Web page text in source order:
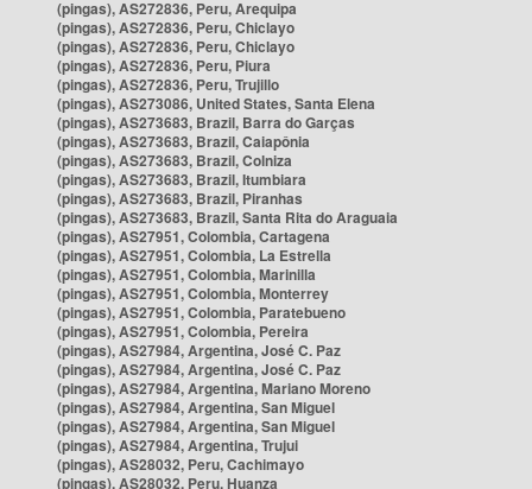
(pingas), AS272836, Peru, Arequipa
(pingas), AS272836, Peru, Chiclayo
(pingas), AS272836, Peru, Chiclayo
(pingas), AS272836, Peru, Piura
(pingas), AS272836, Peru, Trujillo
(pingas), AS273086, United States, Santa Elena
(pingas), AS273683, Brazil, Barra do Garças
(pingas), AS273683, Brazil, Caiapônia
(pingas), AS273683, Brazil, Colniza
(pingas), AS273683, Brazil, Itumbiara
(pingas), AS273683, Brazil, Piranhas
(pingas), AS273683, Brazil, Santa Rita do Araguaia
(pingas), AS27951, Colombia, Cartagena
(pingas), AS27951, Colombia, La Estrella
(pingas), AS27951, Colombia, Marinilla
(pingas), AS27951, Colombia, Monterrey
(pingas), AS27951, Colombia, Paratebueno
(pingas), AS27951, Colombia, Pereira
(pingas), AS27984, Argentina, José C. Paz
(pingas), AS27984, Argentina, José C. Paz
(pingas), AS27984, Argentina, Mariano Moreno
(pingas), AS27984, Argentina, San Miguel
(pingas), AS27984, Argentina, San Miguel
(pingas), AS27984, Argentina, Trujui
(pingas), AS28032, Peru, Cachimayo
(pingas), AS28032, Peru, Huanza